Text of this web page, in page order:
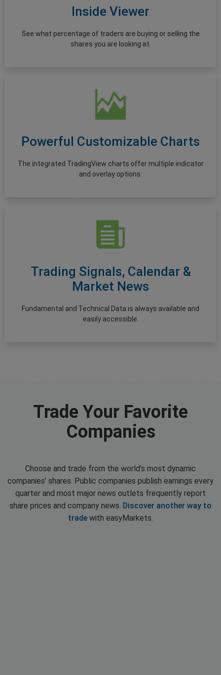
Inside Viewer
See what percentage of traders are buying or selling the
shares you are looking at.
Powerful Customizable Charts
The integrated TradingView charts offer multiple indicator
and overlay options.
Trading Signals, Calendar &
Market News
Fundamental and Technical Data is always available and
easily accessible.
Trade Your Favorite
Companies
Choose and trade from the world’s most dynamic
companies’ shares. Public companies publish earnings every
quarter and most major news outlets frequently report
share prices and company news. Discover another way to
trade with easyMarkets.